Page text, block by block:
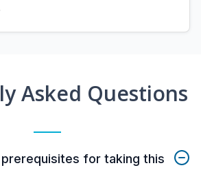
Asked Questions
for taking this